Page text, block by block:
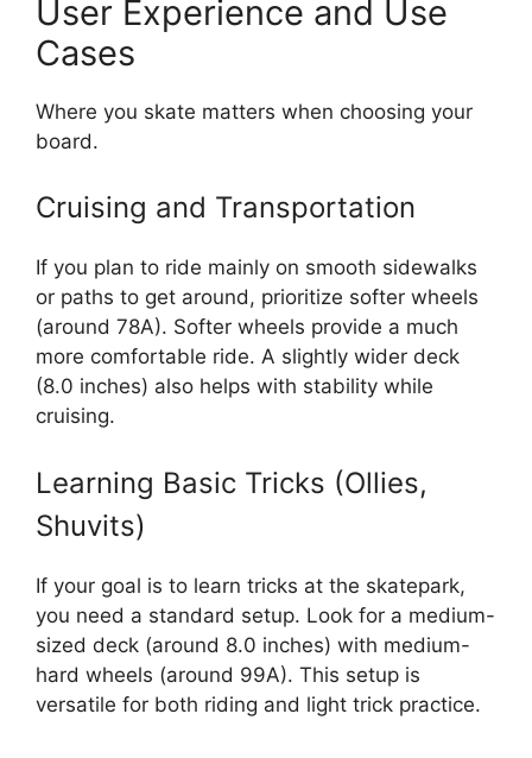
User Experience and Use
Cases
Where you skate matters when choosing your
board.
Cruising and Transportation
If you plan to ride mainly on smooth sidewalks
or paths to get around, prioritize softer wheels
(around 78A). Softer wheels provide a much
more comfortable ride. A slightly wider deck
(8.0 inches) also helps with stability while
cruising.
Learning Basic Tricks (Ollies,
Shuvits)
If your goal is to learn tricks at the skatepark,
you need a standard setup. Look for a medium-
sized deck (around 8.0 inches) with medium-
hard wheels (around 99A). This setup is
versatile for both riding and light trick practice.